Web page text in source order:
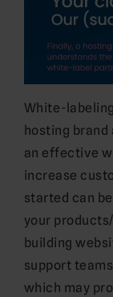
White-
hosting
an effective
increase
started can
your
building
support
which may